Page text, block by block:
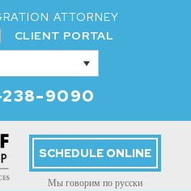
ATTORNEY
CLIENT PORTAL
238-9090
SCHEDULE ONLINE
Мы говорим по русски